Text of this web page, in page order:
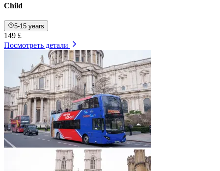
Child
5-15 years
149 £
Посмотреть детали